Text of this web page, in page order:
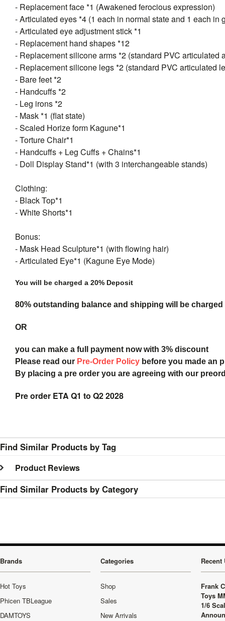
- Replacement face *1 (Awakened ferocious expression)
- Articulated eyes *4 (1 each in normal state and 1 each in
- Articulated eye adjustment stick *1
- Replacement hand shapes *12
- Replacement silicone arms *2 (standard PVC articulated
- Replacement silicone legs *2 (standard PVC articulated
- Bare feet *2
- Handcuffs *2
- Leg irons *2
- Mask *1 (flat state)
- Scaled Horize form Kagune*1
- Torture Chair*1
- Handcuffs + Leg Cuffs + Chains*1
- Doll Display Stand*1 (with 3 interchangeable stands)
Clothing:
- Black Top*1
- White Shorts*1
Bonus:
- Mask Head Sculpture*1 (with flowing hair)
- Articulated Eye*1 (Kagune Eye Mode)
You will be charged a 20% Deposit
80% outstanding balance and shipping will be
OR
you can make a full payment now with 3% discount
Please read our Pre-Order Policy before you made an
By placing a pre order you are agreeing with our
Pre order ETA Q1 to Q2 2028
Find Similar Products by Tag
Product Reviews
Find Similar Products by Category
Brands
Hot Toys
Phicen TBLeague
DAMTOYS
Categories
Shop
Sales
New Arrivals
Recent
Frank
Toys
1/6